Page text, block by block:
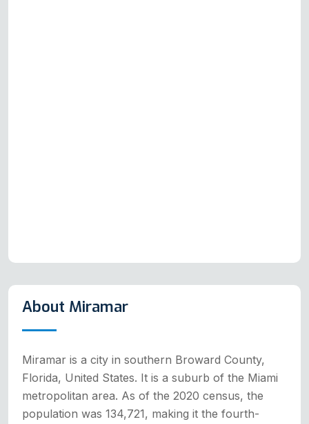
About Miramar
Miramar is a city in southern Broward County,
Florida, United States. It is a suburb of the Miami
metropolitan area. As of the 2020 census, the
population was 134,721, making it the fourth-